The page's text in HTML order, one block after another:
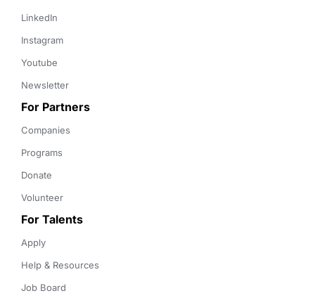
LinkedIn
Instagram
Youtube
Newsletter
For Partners
Companies
Programs
Donate
Volunteer
For Talents
Apply
Help & Resources
Job Board